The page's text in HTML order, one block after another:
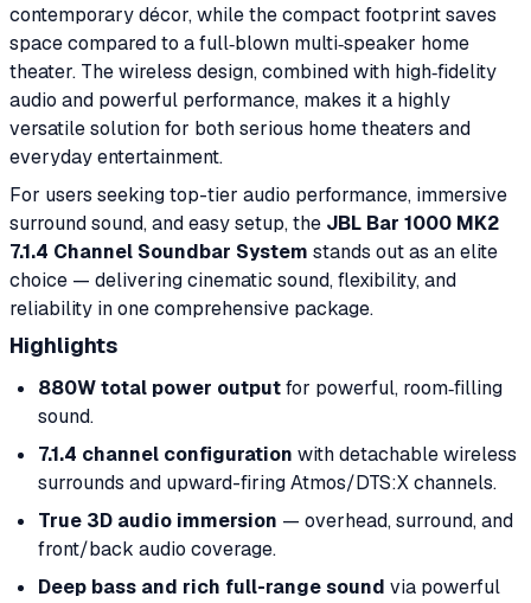
contemporary décor, while the compact footprint saves
space compared to a full‑blown multi‑speaker home
theater. The wireless design, combined with high‑fidelity
audio and powerful performance, makes it a highly
versatile solution for both serious home theaters and
everyday entertainment.
For users seeking top-tier audio performance, immersive
surround sound, and easy setup, the JBL Bar 1000 MK2
7.1.4 Channel Soundbar System stands out as an elite
choice — delivering cinematic sound, flexibility, and
reliability in one comprehensive package.
Highlights
880W total power outputfor powerful, room‑filling
sound.
7.1.4 channel configuration with detachable wireless
surrounds and upward-firing Atmos/DTS:X channels.
True 3D audio immersion — overhead, surround, and
front/back audio coverage.
Deep bass and rich full-range sound via powerful